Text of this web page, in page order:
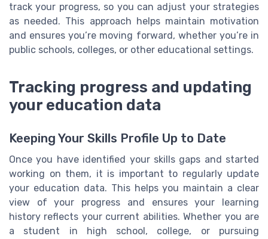
track your progress, so you can adjust your strategies
as needed. This approach helps maintain motivation
and ensures you’re moving forward, whether you’re in
public schools, colleges, or other educational settings.
Tracking progress and updating
your education data
Keeping Your Skills Profile Up to Date
Once you have identified your skills gaps and started
working on them, it is important to regularly update
your education data. This helps you maintain a clear
view of your progress and ensures your learning
history reflects your current abilities. Whether you are
a student in high school, college, or pursuing